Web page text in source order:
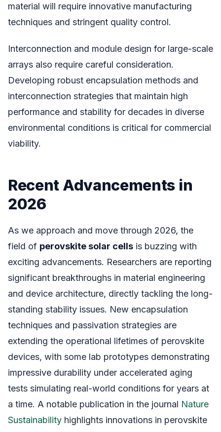
material will require innovative manufacturing
techniques and stringent quality control.
Interconnection and module design for large-scale
arrays also require careful consideration.
Developing robust encapsulation methods and
interconnection strategies that maintain high
performance and stability for decades in diverse
environmental conditions is critical for commercial
viability.
Recent Advancements in
2026
As we approach and move through 2026, the
field of perovskite solar cells is buzzing with
exciting advancements. Researchers are reporting
significant breakthroughs in material engineering
and device architecture, directly tackling the long-
standing stability issues. New encapsulation
techniques and passivation strategies are
extending the operational lifetimes of perovskite
devices, with some lab prototypes demonstrating
impressive durability under accelerated aging
tests simulating real-world conditions for years at
a time. A notable publication in the journal Nature
Sustainability highlights innovations in perovskite